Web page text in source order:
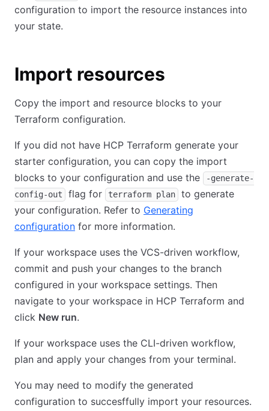
configuration to import the resource instances into
your state.
Import resources
Copy the import and resource blocks to your
Terraform configuration.
If you did not have HCP Terraform generate your
starter configuration, you can copy the import
blocks to your configuration and use the
-generate-
config-out
flag for terraform plan
to generate
your configuration. Refer to Generating
configuration for more information.
If your workspace uses the VCS-driven workflow,
commit and push your changes to the branch
configured in your workspace settings. Then
navigate to your workspace in HCP Terraform and
click New run.
If your workspace uses the CLI-driven workflow,
plan and apply your changes from your terminal.
You may need to modify the generated
configuration to succesffully import your resources.